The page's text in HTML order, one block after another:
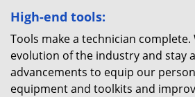
High-end tools:
Tools make a technician complete.
evolution of the industry and stay
advancements to equip our
equipment and toolkits and